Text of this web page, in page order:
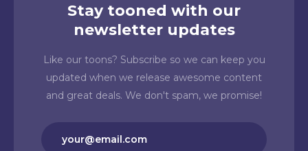
Stay tooned with our
newsletter updates
Like our toons? Subscribe so we can keep you
updated when we release awesome content
and great deals. We don't spam, we promise!